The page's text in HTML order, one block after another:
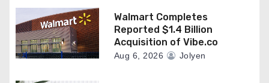
Walmart Completes
Reported $1.4 Billion
Acquisition of Vibe.co
Aug 6, 2026 Jolyen